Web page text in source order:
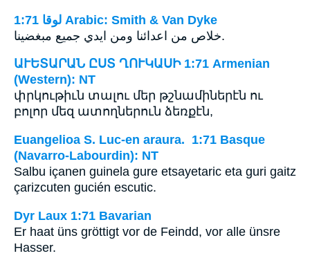
ﻟﻮﻗﺎ 1:71 Arabic: Smith & Van Dyke
خلاص من اعدائنا ومن ايدي جميع مبغضينا.
ԱՒԵՏԱՐԱՆ ԸՍՏ ՂՈՒԿԱՍԻ 1:71 Armenian
(Western): NT
փրկութիւն տալու մեր թշնամիներէն ու
բոլոր մեզ ատողներուն ձեռքէն,
Euangelioa S. Luc-en araura. 1:71 Basque
(Navarro-Labourdin): NT
Salbu içanen guinela gure etsayetaric eta guri gaitz
çarizcuten gucién escutic.
Dyr Laux 1:71 Bavarian
Er haat üns gröttigt vor de Feindd, vor alle ünsre
Hasser.